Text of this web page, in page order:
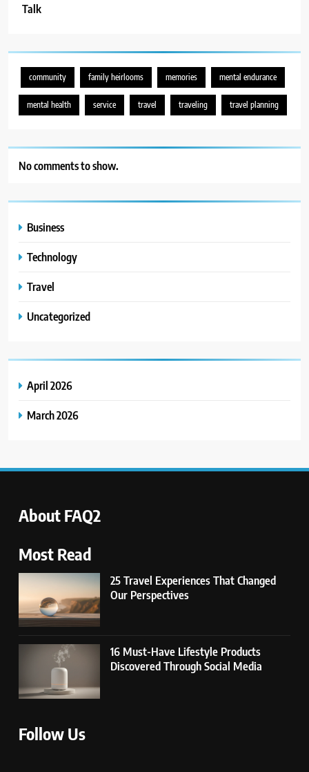
Talk
community family heirlooms memories mental endurance
mental health service travel traveling travel planning
No comments to show.
Business
Technology
Travel
Uncategorized
April 2026
March 2026
About FAQ2
Most Read
25 Travel Experiences That Changed
Our Perspectives
16 Must-Have Lifestyle Products
Discovered Through Social Media
Follow Us